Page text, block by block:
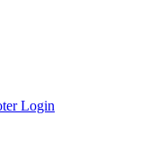
Login